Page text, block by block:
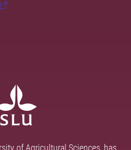
of Agricultural Sciences, has